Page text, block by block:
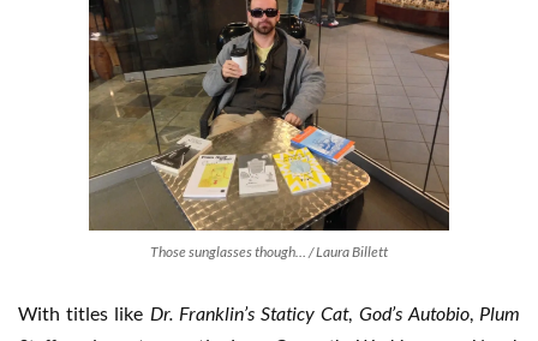
Those sunglasses though… / Laura Billett
With titles like Dr. Franklin’s Staticy Cat, God’s Autobio, Plum